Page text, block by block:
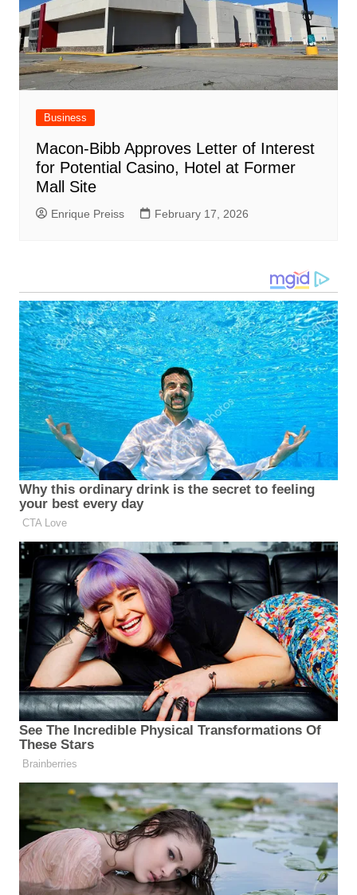
Business
Macon-Bibb Approves Letter of Interest
for Potential Casino, Hotel at Former
Mall Site
Enrique Preiss February 17, 2026